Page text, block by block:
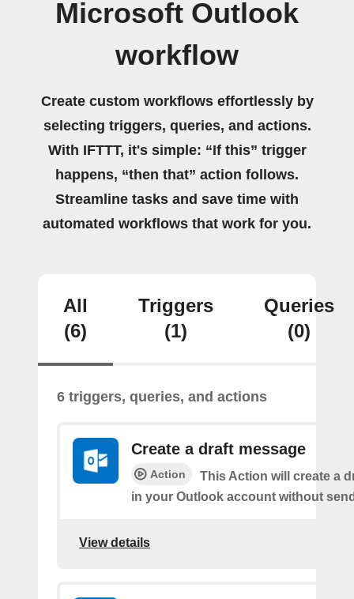
Microsoft Outlook
workflow
Create custom workflows effortlessly by
selecting triggers, queries, and actions.
With IFTTT, it's simple: “If this” trigger
happens, “then that” action follows.
Streamline tasks and save time with
automated workflows that work for you.
All
(6)
Triggers
(1)
Queries
(0)
6 triggers, queries, and actions
Create a draft message
Action
This Action will create a
in your Outlook account without
View details